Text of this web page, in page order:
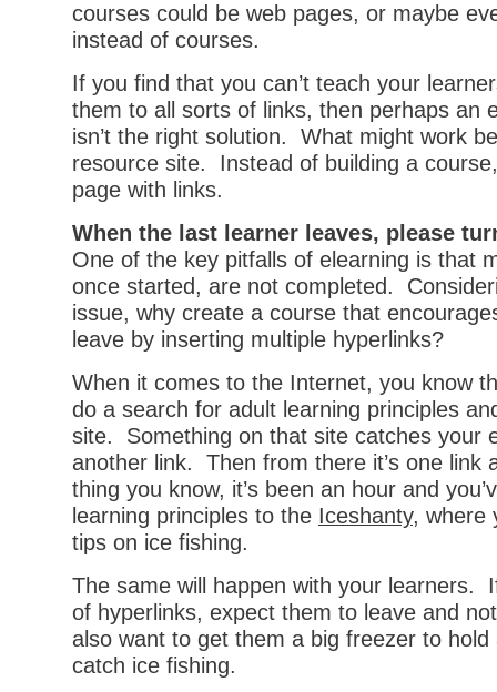
courses could be web pages, or maybe
instead of courses.
If you find that you can’t teach your
them to all sorts of links, then perhaps an
isn’t the right solution. What might work
resource site. Instead of building a
page with links.
When the last learner leaves, please
One of the key pitfalls of elearning is that
once started, are not completed.
issue, why create a course that
leave by inserting multiple hyperlinks?
When it comes to the Internet, you know
do a search for adult learning principles
site. Something on that site catches your
another link. Then from there it’s one link
thing you know, it’s been an hour and
learning principles to the Iceshanty, where
tips on ice fishing.
The same will happen with your learners.
of hyperlinks, expect them to leave and
also want to get them a big freezer to hold
catch ice fishing.